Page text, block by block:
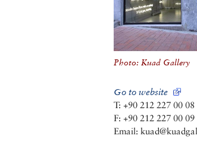
Photo: Kuad Gallery
Go to website
T: +90 212 227 00 08
F: +90 212 227 00 09
Email: